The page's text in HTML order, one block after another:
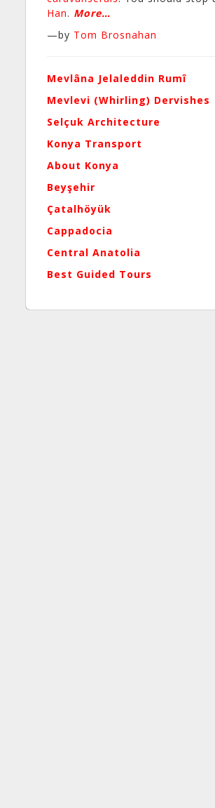
Han. More…
—by Tom Brosnahan
Mevlâna Jelaleddin Rumî
Mevlevi (Whirling) Dervishes
Selçuk Architecture
Konya Transport
About Konya
Beyşehir
Çatalhöyük
Cappadocia
Central Anatolia
Best Guided Tours